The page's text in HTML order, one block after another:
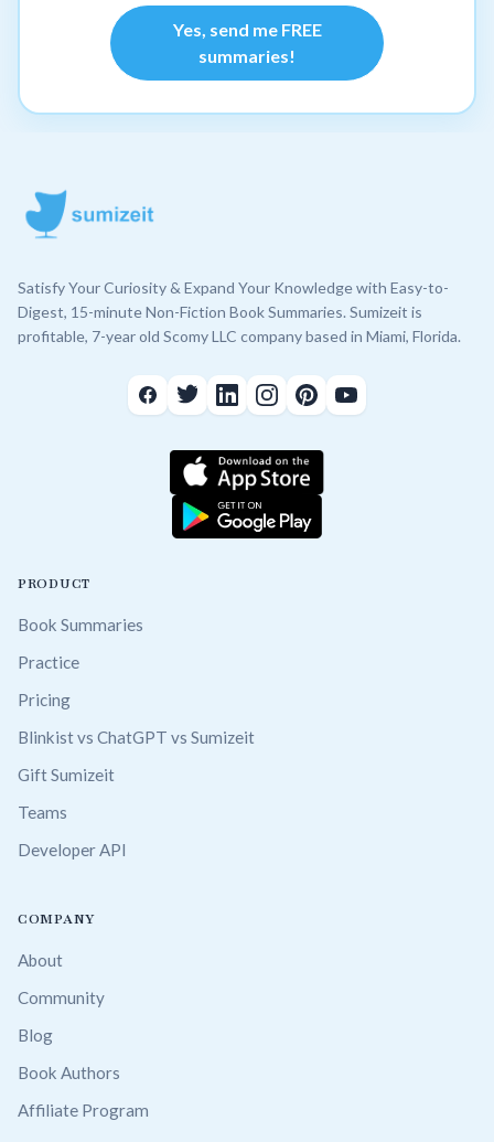
Yes, send me FREE
summaries!
Satisfy Your Curiosity & Expand Your Knowledge with Easy-to-
Digest, 15-minute Non-Fiction Book Summaries. Sumizeit is
profitable, 7-year old Scomy LLC company based in Miami, Florida.
PRODUCT
Book Summaries
Practice
Pricing
Blinkist vs ChatGPT vs Sumizeit
Gift Sumizeit
Teams
Developer API
COMPANY
About
Community
Blog
Book Authors
Affiliate Program